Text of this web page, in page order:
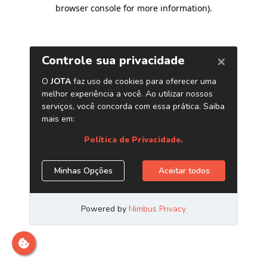
browser console for more information).